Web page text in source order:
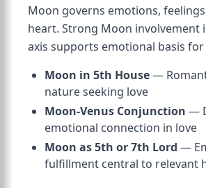
Moon governs emotions,
heart. Strong Moon involvement
axis supports emotional basis
Moon in 5th House—
nature seeking love
Moon-Venus Conjunction —
emotional connection in love
Moon as 5th or 7th Lord —
fulfillment central to relevant